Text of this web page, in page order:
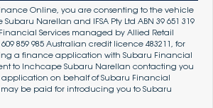
Online, you are consenting to the vehicle
Narellan and IFSA Pty Ltd ABN 39 651 319
Services managed by Allied Retail
859 985 Australian credit licence 483211, for
a finance application with Subaru Financial
to Inchcape Subaru Narellan contacting you
application on behalf of Subaru Financial
may be paid for introducing you to Subaru